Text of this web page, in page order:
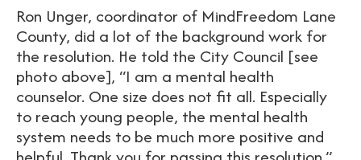
Ron Unger, coordinator of MindFreedom Lane
County, did a lot of the background work for
the resolution. He told the City Council [see
photo above], “I am a mental health
counselor. One size does not fit all. Especially
to reach young people, the mental health
system needs to be much more positive and